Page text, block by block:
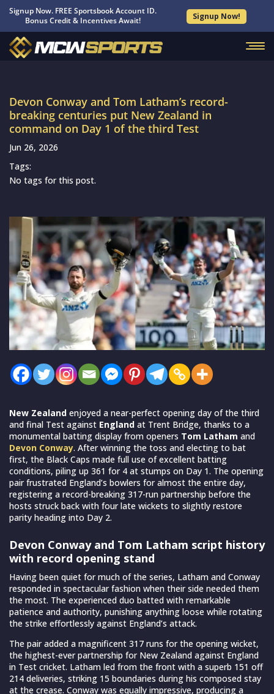
Signup Now. FREE Sportsbook Account ID.
Bonus Credit & Incentives Await!
Signup Now!
Devon Conway and Tom Latham’s record-
breaking centuries put New Zealand in
command on Day 1 of the third Test
Jun 26, 2026
Tags:
No tags for this post.
New Zealand enjoyed a near-perfect opening day of the third
and final Test against England at Trent Bridge, thanks to a
monumental batting display from openers Tom Latham and
Devon Conway. After winning the toss and electing to bat
first, the Black Caps made full use of excellent batting
conditions, piling up 361 for 4 at stumps on Day 1. The opening
pair frustrated England’s bowlers for almost the entire day,
registering a record-breaking 317-run partnership before the
hosts struck back with four late wickets to slightly restore
parity heading into Day 2.
Devon Conway and Tom Latham script history
with record opening stand
Having been quiet for much of the series, Latham and Conway
responded in spectacular fashion when their side needed them
the most. The experienced duo batted with remarkable
patience and authority, punishing anything loose while rotating
the strike effortlessly against England’s attack.
The pair added a magnificent 317 runs for the opening wicket,
the highest-ever partnership for New Zealand against England
in Test cricket. Latham led from the front with a superb 151 off
214 deliveries, striking 15 boundaries during his composed stay
at the crease. Conway was equally impressive, producing a